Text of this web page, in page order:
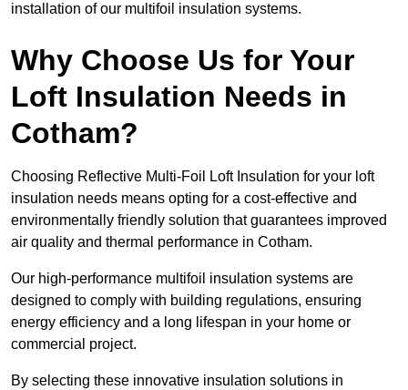
installation of our multifoil insulation systems.
Why Choose Us for Your
Loft Insulation Needs in
Cotham?
Choosing Reflective Multi-Foil Loft Insulation for your loft
insulation needs means opting for a cost-effective and
environmentally friendly solution that guarantees improved
air quality and thermal performance in Cotham.
Our high-performance multifoil insulation systems are
designed to comply with building regulations, ensuring
energy efficiency and a long lifespan in your home or
commercial project.
By selecting these innovative insulation solutions in